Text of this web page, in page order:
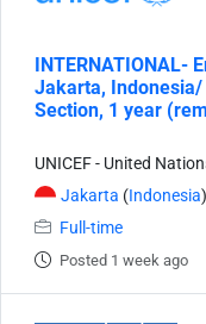
INTERNATIONAL-
Jakarta,
Section, 1 year
UNICEF - United
Jakarta (Indonesia)
Full-time
Posted 1 week ago